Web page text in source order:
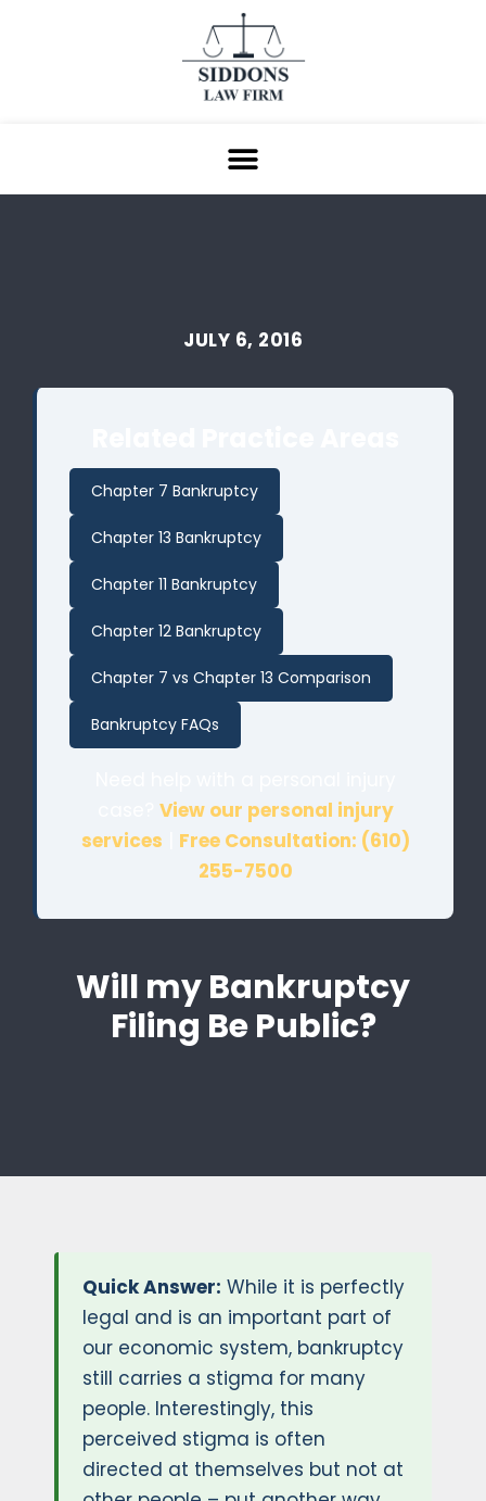
JULY 6, 2016
Chapter 7 Bankruptcy
Chapter 13 Bankruptcy
Chapter 11 Bankruptcy
Chapter 12 Bankruptcy
Chapter 7 vs Chapter 13 Comparison
Bankruptcy FAQs
View our personal injury
services
Free Consultation: (610)
255-7500
Will my Bankruptcy
Filing Be Public?
Quick Answer: While it is perfectly
legal and is an important part of
our economic system, bankruptcy
still carries a stigma for many
people. Interestingly, this
perceived stigma is often
directed at themselves but not at